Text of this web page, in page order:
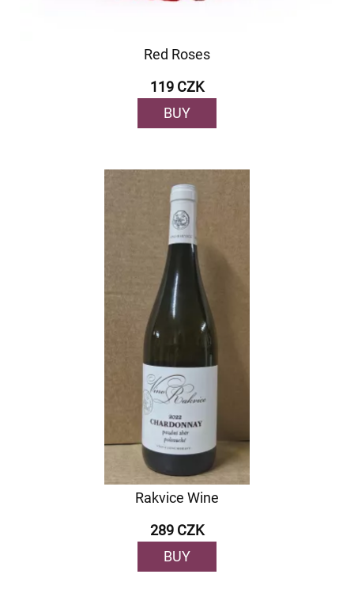
Red Roses
119 CZK
BUY
Rakvice Wine
289 CZK
BUY